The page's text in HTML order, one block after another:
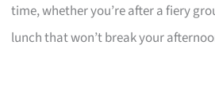
time, whether you’re after a fiery
lunch that won’t break your